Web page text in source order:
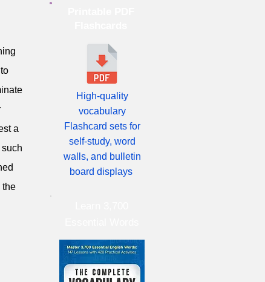
a
the
High-quality
vocabulary
Flashcard sets for
self-study, word
walls, and bulletin
board displays